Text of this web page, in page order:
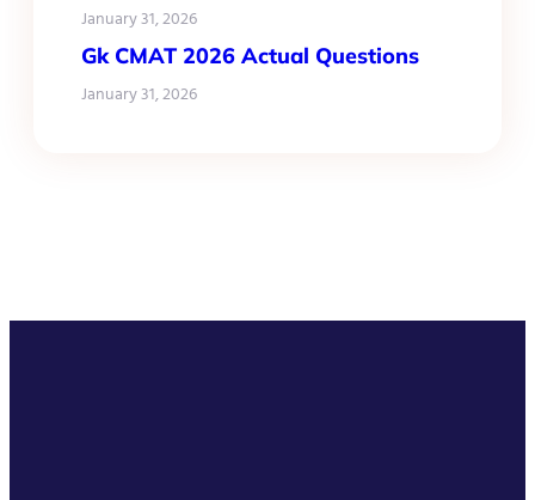
January 31, 2026
Gk CMAT 2026 Actual Questions
January 31, 2026